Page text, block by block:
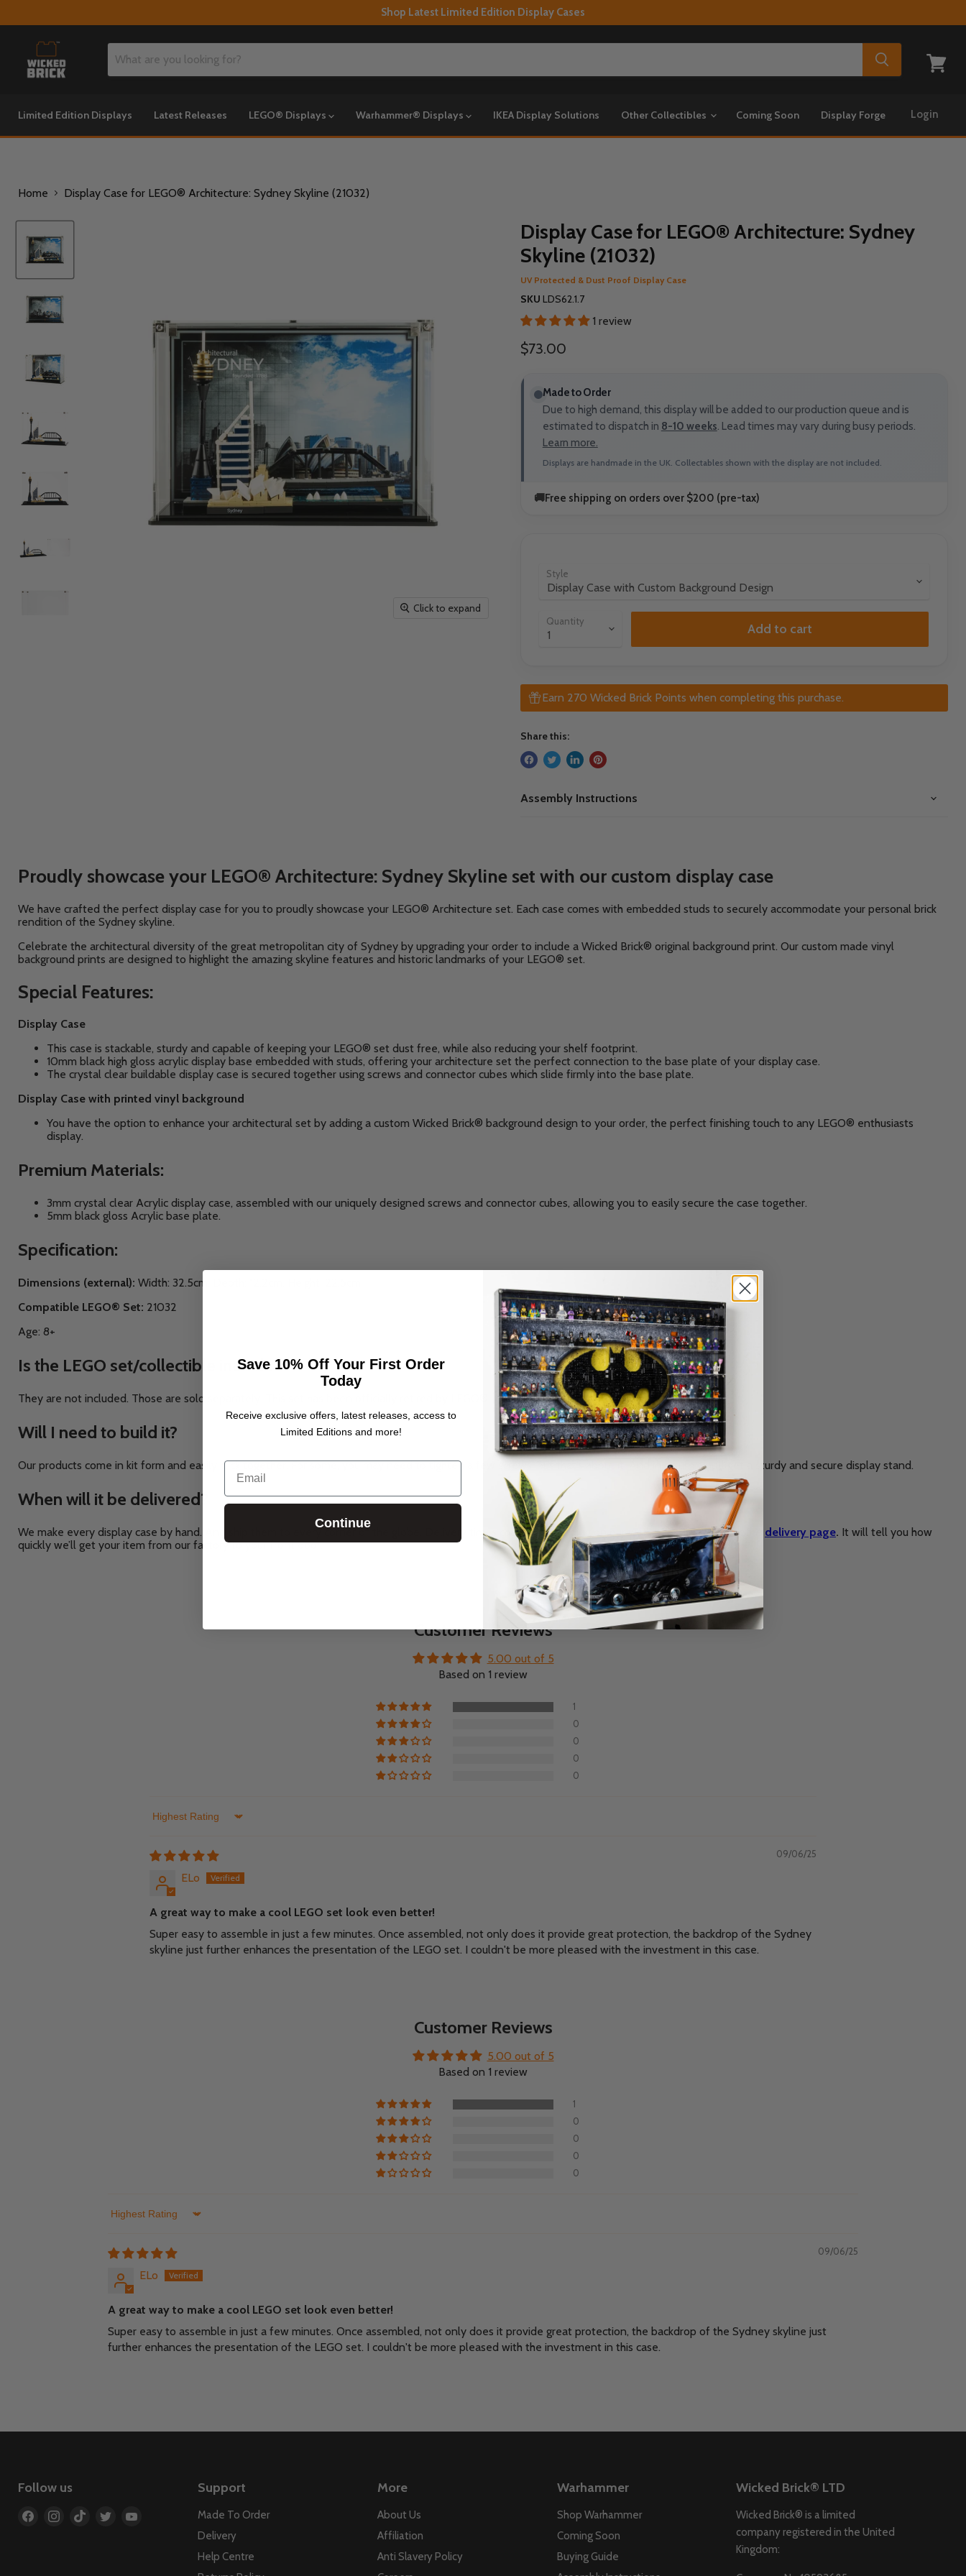
Shop Latest Limited Edition Display Cases
Limited Edition Displays Latest Releases LEGO® Displays Warhammer® Displays IKEA Display Solutions Other Collectibles Coming Soon Display Forge Login
Home Display Case for LEGO® Architecture: Sydney Skyline (21032)
Click to expand
Display Case for LEGO® Architecture: Sydney
Skyline (21032)
UV Protected & Dust Proof Display Case
SKU LDS62.1.7
1 review
Current price
$73.00
Made to Order
Due to high demand, this display will be added to our production queue and is
estimated to dispatch in 8-10 weeks. Lead times may vary during busy periods.
Learn more.
Displays are handmade in the UK. Collectables shown with the display are not included.
🚚Free shipping on orders over $200 (pre-tax)
Style
Quantity
Add to cart
Earn 270 Wicked Brick Points when completing this purchase.
Share this:
Assembly Instructions
Proudly showcase your LEGO® Architecture: Sydney Skyline set with our custom display case
We have crafted the perfect display case for you to proudly showcase your LEGO® Architecture set. Each case comes with embedded studs to securely accommodate your personal brick
rendition of the Sydney skyline.
Celebrate the architectural diversity of the great metropolitan city of Sydney by upgrading your order to include a Wicked Brick® original background print. Our custom made vinyl
background prints are designed to highlight the amazing skyline features and historic landmarks of your LEGO® set.
Special Features:
Display Case
This case is stackable, sturdy and capable of keeping your LEGO® set dust free, while also reducing your shelf footprint.
10mm black high gloss acrylic display base embedded with studs, offering your architecture set the perfect connection to the base plate of your display case.
The crystal clear buildable display case is secured together using screws and connector cubes which slide firmly into the base plate.
Display Case with printed vinyl background
You have the option to enhance your architectural set by adding a custom Wicked Brick® background design to your order, the perfect finishing touch to any LEGO® enthusiasts
display.
Premium Materials:
3mm crystal clear Acrylic display case, assembled with our uniquely designed screws and connector cubes, allowing you to easily secure the case together.
5mm black gloss Acrylic base plate.
Specification:
Dimensions (external): Width: 32.5cm, Depth: 12.2cm, Height: 22.5cm
Compatible LEGO® Set: 21032
Age: 8+
Is the LEGO set/collectible included?
They are not included. Those are sold separately.
Will I need to build it?
Our products come in kit form and easily click together. For some, you may need to tighten a few screws, but that’s about it. And in return, you’ll get a sturdy and secure display stand.
When will it be delivered?
We make every display case by hand. And ship them to every corner of the globe. Delivery times change depending on our workload. Please check the delivery page. It will tell you how
quickly we’ll get your item from our factory to your front door.
Customer Reviews
5.00 out of 5
Based on 1 review
1
0
0
0
0
Sort by
09/06/25
ELo
A great way to make a cool LEGO set look even better!
Super easy to assemble in just a few minutes. Once assembled, not only does it provide great protection, the backdrop of the Sydney
skyline just further enhances the presentation of the LEGO set. I couldn't be more pleased with the investment in this case.
Customer Reviews
5.00 out of 5
Based on 1 review
1
0
0
0
0
Sort by
09/06/25
ELo
A great way to make a cool LEGO set look even better!
Super easy to assemble in just a few minutes. Once assembled, not only does it provide great protection, the backdrop of the Sydney skyline just
further enhances the presentation of the LEGO set. I couldn't be more pleased with the investment in this case.
Follow us
Find
Find
Find
Find
Support
Made To Order
Delivery
Help Centre
More
About Us
Affiliation
Anti Slavery Policy
Warhammer
Shop Warhammer
Coming Soon
Buying Guide
Wicked Brick® LTD
Wicked Brick® is a limited
company registered in the United
Kingdom:
Save 10% Off Your First Order
Today
Receive exclusive offers, latest releases, access to
Limited Editions and more!
Email
Continue